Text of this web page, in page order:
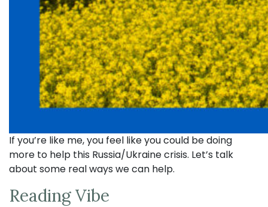
If you’re like me, you feel like you could be doing
more to help this Russia/Ukraine crisis. Let’s talk
about some real ways we can help.
Reading Vibe